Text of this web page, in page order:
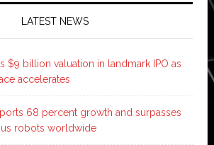
LATEST NEWS
$9 billion valuation in landmark IPO as
accelerates
68 percent growth and surpasses
robots worldwide